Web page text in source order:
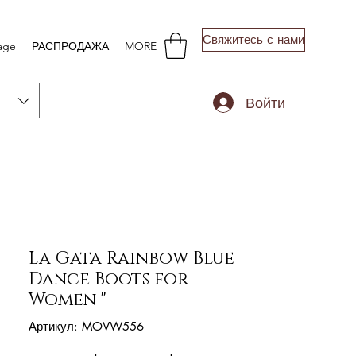
Свяжитесь с нами
Войти
РАСПРОДАЖА MORE
La Gata Rainbow Blue
Dance Boots for
Women "
Артикул: MOVW556